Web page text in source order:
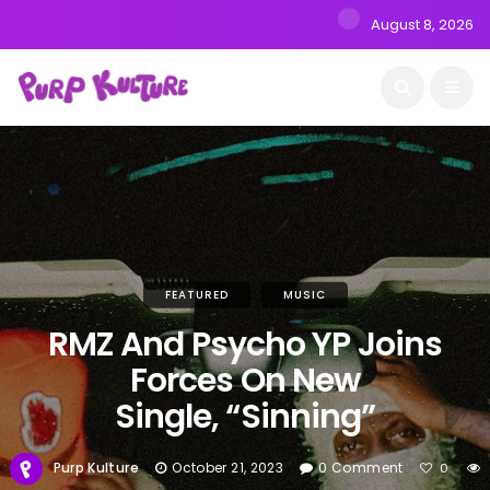
August 8, 2026
FEATURED MUSIC
RMZ And Psycho YP Joins
Forces On New
Single, “Sinning”
Purp Kulture October 21, 2023 0 Comment 0